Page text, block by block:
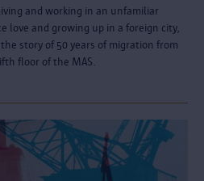
and working in an unfamiliar
love and growing up in a foreign city,
story of 50 years of migration from
floor of the MAS.